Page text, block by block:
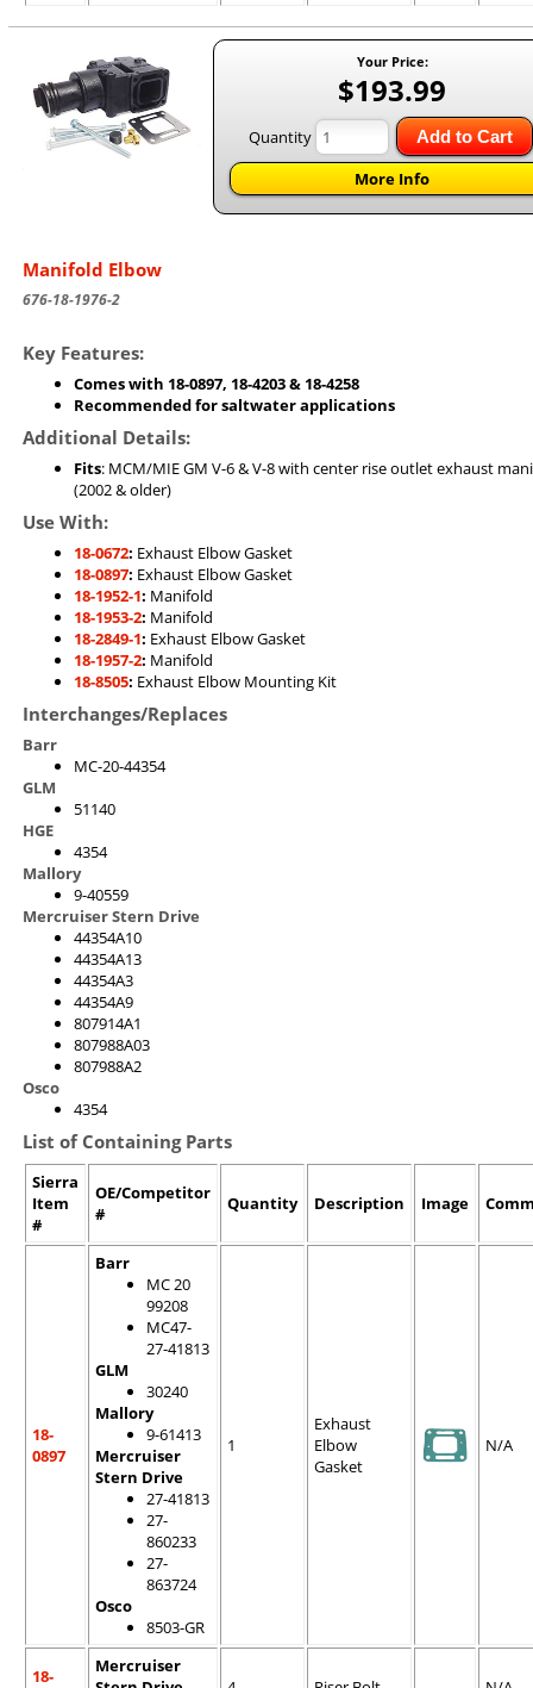
Your Price:
$193.99
Quantity Add to Cart
More Info
Manifold Elbow
676-18-1976-2
Key Features:
Comes with 18-0897, 18-4203 & 18-4258
Recommended for saltwater applications
Additional Details:
Fits: MCM/MIE GM V-6 & V-8 with center rise outlet exhaust
(2002 & older)
Use With:
18-0672: Exhaust Elbow Gasket
18-0897: Exhaust Elbow Gasket
18-1952-1: Manifold
18-1953-2: Manifold
18-2849-1: Exhaust Elbow Gasket
18-1957-2: Manifold
18-8505: Exhaust Elbow Mounting Kit
Interchanges/Replaces
Barr
MC-20-44354
GLM
51140
HGE
4354
Mallory
9-40559
Mercruiser Stern Drive
44354A10
44354A13
44354A3
44354A9
807914A1
807988A03
807988A2
Osco
4354
List of Containing Parts
Sierra
Item
#
OE/Competitor
#
Quantity Description Image
18-
0897
Barr
MC 20
99208
MC47-
27-41813
GLM
30240
Mallory
9-61413
Mercruiser
Stern Drive
27-41813
27-
860233
27-
863724
Osco
8503-GR
1
Exhaust
Elbow
Gasket
N/A
18-
Mercruiser